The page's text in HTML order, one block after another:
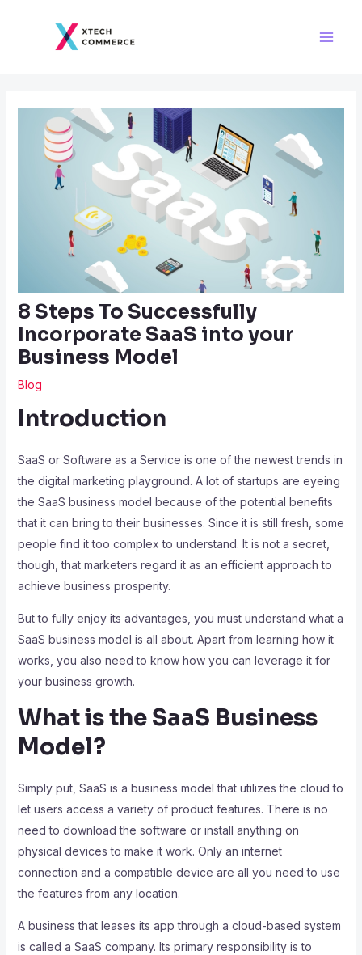
8 Steps To Successfully
Incorporate SaaS into your
Business Model
Blog
Introduction
SaaS or Software as a Service is one of the newest trends in
the digital marketing playground. A lot of startups are eyeing
the SaaS business model because of the potential benefits
that it can bring to their businesses. Since it is still fresh, some
people find it too complex to understand. It is not a secret,
though, that marketers regard it as an efficient approach to
achieve business prosperity.
But to fully enjoy its advantages, you must understand what a
SaaS business model is all about. Apart from learning how it
works, you also need to know how you can leverage it for
your business growth.
What is the SaaS Business
Model?
Simply put, SaaS is a business model that utilizes the cloud to
let users access a variety of product features. There is no
need to download the software or install anything on
physical devices to make it work. Only an internet
connection and a compatible device are all you need to use
the features from any location.
A business that leases its app through a cloud-based system
is called a SaaS company. Its primary responsibility is to
navigation